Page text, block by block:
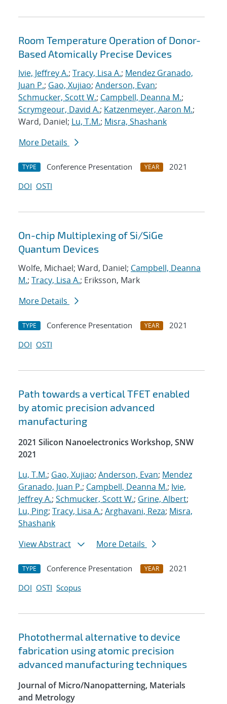
Room Temperature Operation of Donor-
Based Atomically Precise Devices
Ivie, Jeffrey A.; Tracy, Lisa A.; Mendez Granado,
Juan P.; Gao, Xujiao; Anderson, Evan;
Schmucker, Scott W.; Campbell, Deanna M.;
Scrymgeour, David A.; Katzenmeyer, Aaron M.;
Ward, Daniel; Lu, T.M.; Misra, Shashank
More Details
TYPE Conference Presentation YEAR
2021
DOI OSTI
On-chip Multiplexing of Si/SiGe
Quantum Devices
Wolfe, Michael; Ward, Daniel; Campbell, Deanna
M.; Tracy, Lisa A.; Eriksson, Mark
More Details
TYPE Conference Presentation YEAR
2021
DOI OSTI
Path towards a vertical TFET enabled
by atomic precision advanced
manufacturing
2021 Silicon Nanoelectronics Workshop, SNW
2021
Lu, T.M.; Gao, Xujiao; Anderson, Evan; Mendez
Granado, Juan P.; Campbell, Deanna M.; Ivie,
Jeffrey A.; Schmucker, Scott W.; Grine, Albert;
Lu, Ping; Tracy, Lisa A.; Arghavani, Reza; Misra,
Shashank
View Abstract
More Details
TYPE Conference Presentation YEAR
2021
DOI OSTI Scopus
Photothermal alternative to device
fabrication using atomic precision
advanced manufacturing techniques
Journal of Micro/Nanopatterning, Materials
and Metrology